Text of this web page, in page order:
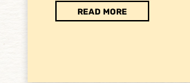
READ MORE